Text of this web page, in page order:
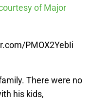
of Major
PMOX2YebIi
There were no
his kids,